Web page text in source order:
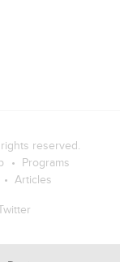
reserved.
Programs
Articles